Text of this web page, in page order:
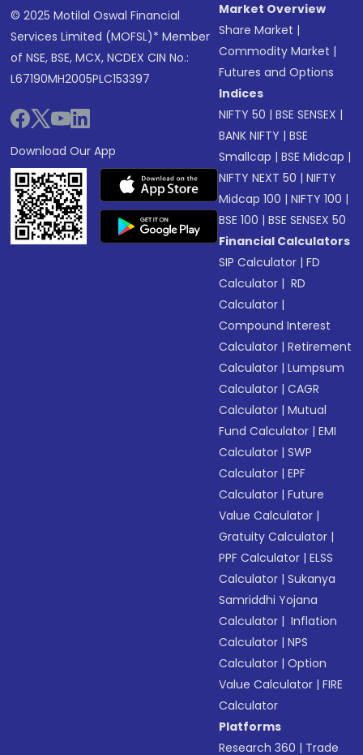
© 2025 Motilal Oswal Financial
Services Limited (MOFSL)* Member
of NSE, BSE, MCX, NCDEX CIN No.:
L67190MH2005PLC153397
Download Our App
Market Overview
Share Market |
Commodity Market |
Futures and Options
Indices
NIFTY 50 |BSE SENSEX |
BANK NIFTY |BSE
Smallcap |BSE Midcap |
NIFTY NEXT 50 |NIFTY
Midcap 100 |NIFTY 100 |
BSE 100 |BSE SENSEX 50
Financial Calculators
SIP Calculator |FD
Calculator | RD
Calculator |
Compound Interest
Calculator |Retirement
Calculator |Lumpsum
Calculator |CAGR
Calculator |Mutual
Fund Calculator |EMI
Calculator |SWP
Calculator |EPF
Calculator |Future
Value Calculator |
Gratuity Calculator |
PPF Calculator |ELSS
Calculator |Sukanya
Samriddhi Yojana
Calculator | Inflation
Calculator |NPS
Calculator |Option
Value Calculator |FIRE
Calculator
Platforms
Research 360 | Trade